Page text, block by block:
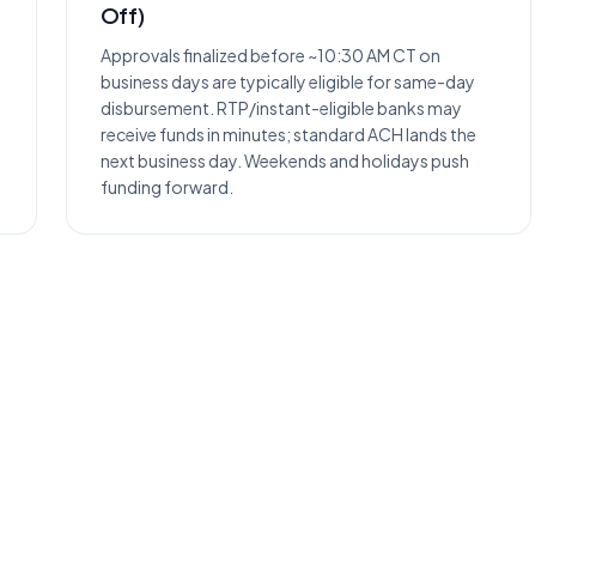
Off)
Approvals finalized before ~10:30 AM CT on
business days are typically eligible for same-day
disbursement. RTP/instant-eligible banks may
receive funds in minutes; standard ACH lands the
next business day. Weekends and holidays push
funding forward.